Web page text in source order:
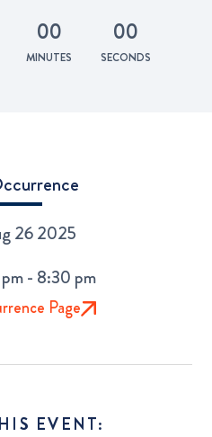
00
MINUTES
00
SECONDS
26 2025
- 8:30 pm
Page
EVENT: